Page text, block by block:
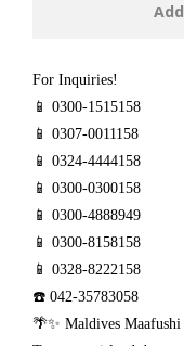
For Inquiries!
📱 0300-1515158
📱 0307-0011158
📱 0324-4444158
📱 0300-0300158
📱 0300-4888949
📱 0300-8158158
📱 0328-8222158
☎️ 042-35783058
🌴✨ Maldives Maafushi